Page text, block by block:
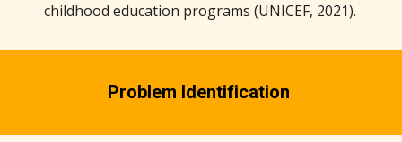
childhood education programs (UNICEF, 2021).
Problem Identification